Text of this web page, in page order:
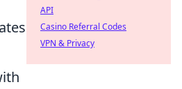
API
Casino Referral Codes
VPN & Privacy